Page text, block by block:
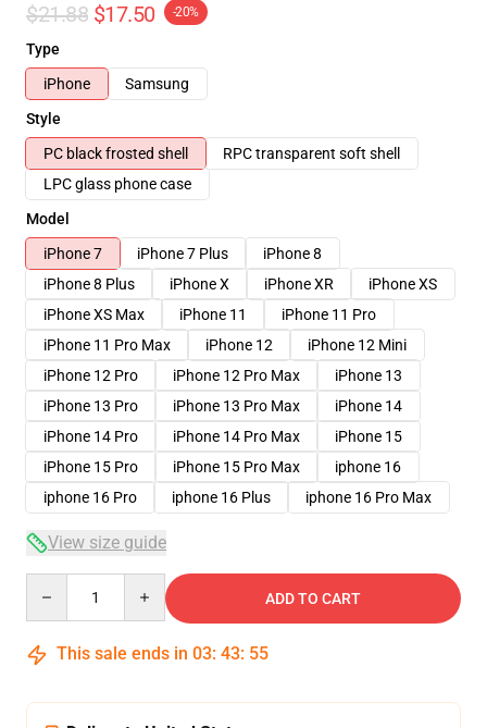
$21.88 $17.50 -20%
Type
iPhone
Samsung
Style
PC black frosted shell
RPC transparent soft shell
LPC glass phone case
Model
iPhone 7
iPhone 7 Plus
iPhone 8
iPhone 8 Plus
iPhone X iPhone XR
iPhone XS
iPhone XS Max
iPhone 11
iPhone 11 Pro
iPhone 11 Pro Max
iPhone 12
iPhone 12 Mini
iPhone 12 Pro
iPhone 12 Pro Max
iPhone 13
iPhone 13 Pro
iPhone 13 Pro Max
iPhone 14
iPhone 14 Pro
iPhone 14 Pro Max
iPhone 15
iPhone 15 Pro
iPhone 15 Pro Max
iphone 16
iphone 16 Pro
iphone 16 Plus iphone 16 Pro Max
View size guide
ADD TO CART
This sale ends in 03: 43: 54